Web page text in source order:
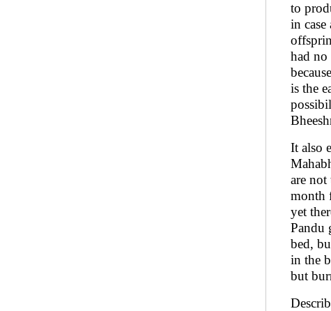
to
in
had no
is the
It also
are
month
yet
Pandu
bed,
in the
but